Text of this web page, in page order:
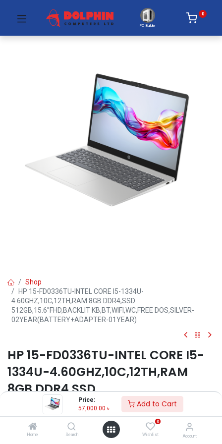
Price:
57,000.00 ৳ Add to Cart
Home Search
0
Wishlist Account
PC Builder
0
Shop
HP 15-FD0336TU-INTEL CORE I5-1334U-
4.60GHZ,10C,12TH,RAM 8GB DDR4,SSD
512GB,15.6''FHD,BACKLIT KB,BT,WIFI,WC,FREE DOS,SILVER-
02YEAR(BATTERY+ADAPTER-01YEAR)
HP 15-FD0336TU-INTEL CORE I5-
1334U-4.60GHZ,10C,12TH,RAM
8GB DDR4,SSD
512GB,15.6''FHD,BACKLIT
KB,BT,WIFI,WC,FREE DOS,SILVER-
02YEAR(BATTERY+ADAPTER-